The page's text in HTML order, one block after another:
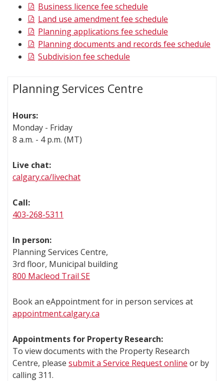
Business licence fee schedule
Land use amendment fee schedule
Planning applications fee schedule
Planning documents and records fee schedule
Subdivision fee schedule
Planning Services Centre
Hours:
Monday - Friday
8 a.m. - 4 p.m. (MT)
Live chat:
calgary.ca/livechat
Call:
403-268-5311
In person:
Planning Services Centre,
3rd floor, Municipal building
800 Macleod Trail SE
Book an eAppointment for in person services at
appointment.calgary.ca
Appointments for Property Research:
To view documents with the Property Research
Centre, please submit a Service Request online or by
calling 311.